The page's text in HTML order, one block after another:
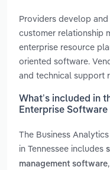
Providers develop
customer relationship
enterprise resource
oriented software.
and technical support
What’s included in
Enterprise Software
The Business
in Tennessee includes
management software,